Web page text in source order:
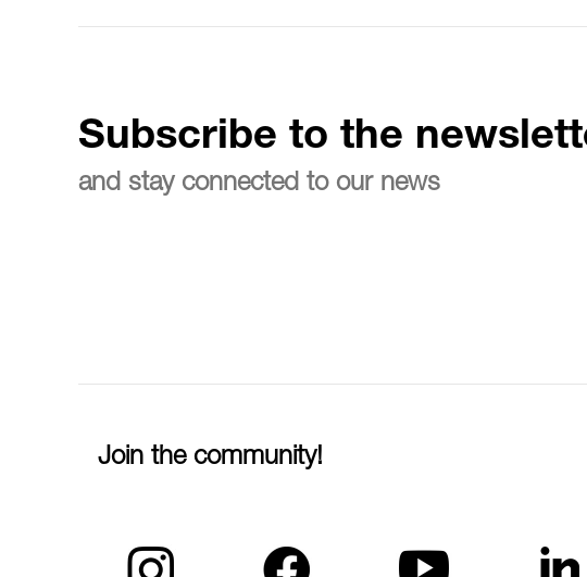
Subscribe to the
and stay connected to our news
Join the community!